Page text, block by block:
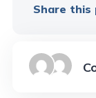
Share this